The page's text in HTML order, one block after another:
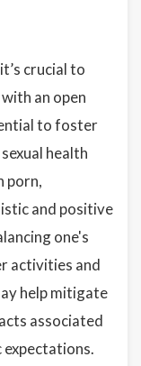
crucial to
an open
to foster
health
porn,
and positive
one's
activities and
help mitigate
associated